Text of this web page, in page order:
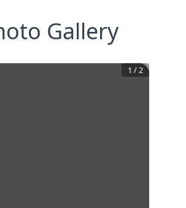
Gallery
1 /2